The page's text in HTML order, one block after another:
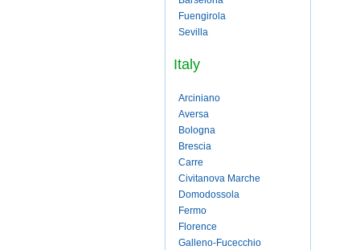
Fuengirola
Sevilla
Italy
Arciniano
Aversa
Bologna
Brescia
Carre
Civitanova Marche
Domodossola
Fermo
Florence
Galleno-Fucecchio